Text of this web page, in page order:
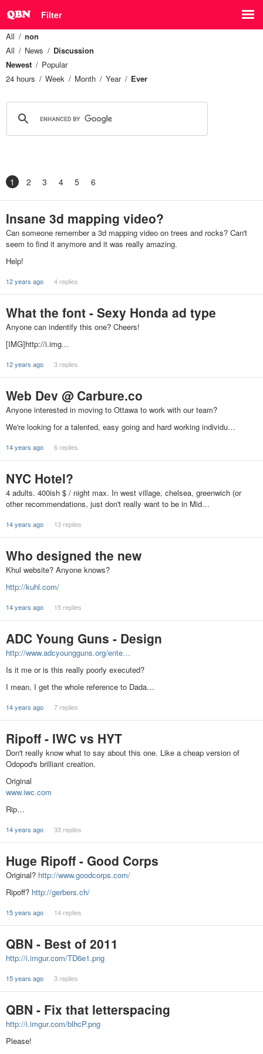
Filter
All
non
All
News
Discussion
Newest
Popular
24 hours
Week Month Year Ever
1 2 3 4 5 6
Insane 3d mapping video?
Can someone remember a 3d mapping video on trees and rocks? Can't
seem to find it anymore and it was really amazing.
Help!
12 years ago 4 replies
What the font - Sexy Honda ad type
Anyone can indentify this one? Cheers!
[IMG]http://i.img...
12 years ago 3 replies
Web Dev @ Carbure.co
Anyone interested in moving to Ottawa to work with our team?
We're looking for a talented, easy going and hard working individu…
14 years ago 6 replies
NYC Hotel?
4 adults. 400ish $ / night max. In west village, chelsea, greenwich (or
other recommendations, just don't really want to be in Mid…
14 years ago 13 replies
Who designed the new
Khul website? Anyone knows?
http://kuhl.com/
14 years ago 15 replies
ADC Young Guns - Design
http://www.adcyoungguns.org/ente…
Is it me or is this really poorly executed?
I mean, I get the whole reference to Dada…
14 years ago 7 replies
Ripoff - IWC vs HYT
Don't really know what to say about this one. Like a cheap version of
Odopod's brilliant creation.
Original
www.iwc.com
Rip…
14 years ago 33 replies
Huge Ripoff - Good Corps
Original? http://www.goodcorps.com/
Ripoff? http://gerbers.ch/
15 years ago 14 replies
QBN - Best of 2011
http://i.imgur.com/TD6e1.png
15 years ago 3 replies
QBN - Fix that letterspacing
http://i.imgur.com/blhcP.png
Please!